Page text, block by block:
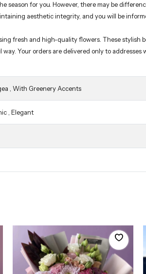
aesthetic integrity, and you will be
Your orders are delivered only to
,With Greenery Accents
,Elegant